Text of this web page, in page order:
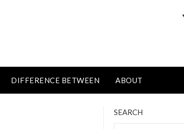
DIFFERENCE BETWEEN ABOUT
SEARCH